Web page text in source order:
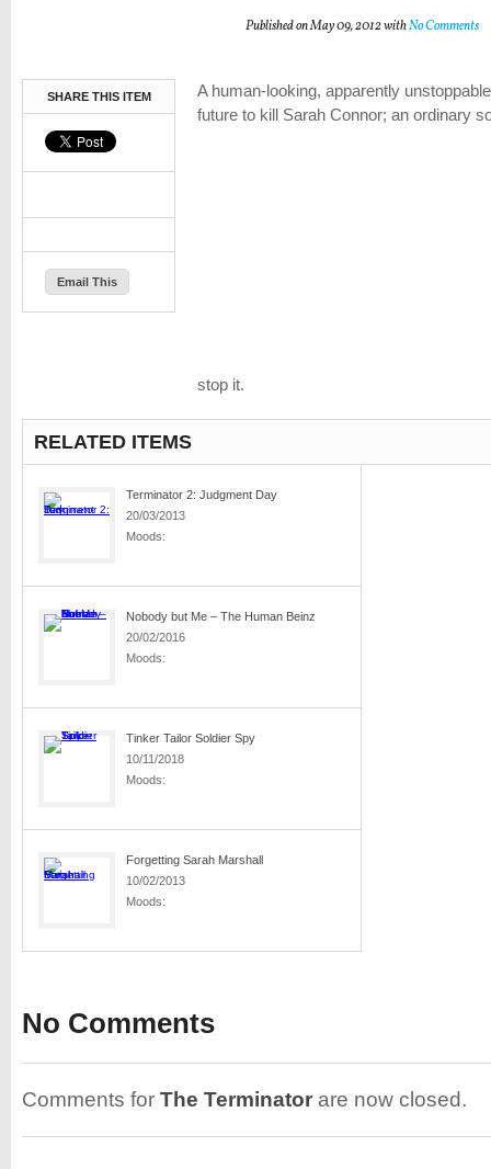
Published on May 09, 2012 withNo Comments
A human-looking, apparently
future to kill Sarah Connor; an ordinary
stop it.
SHARE THIS ITEM
Email This
RELATED ITEMS
Terminator 2: Judgment Day
20/03/2013
Moods:
Nobody but Me – The Human Beinz
20/02/2016
Moods:
Tinker Tailor Soldier Spy
10/11/2018
Moods:
Forgetting Sarah Marshall
10/02/2013
Moods:
No Comments
Comments for The Terminator are now closed.